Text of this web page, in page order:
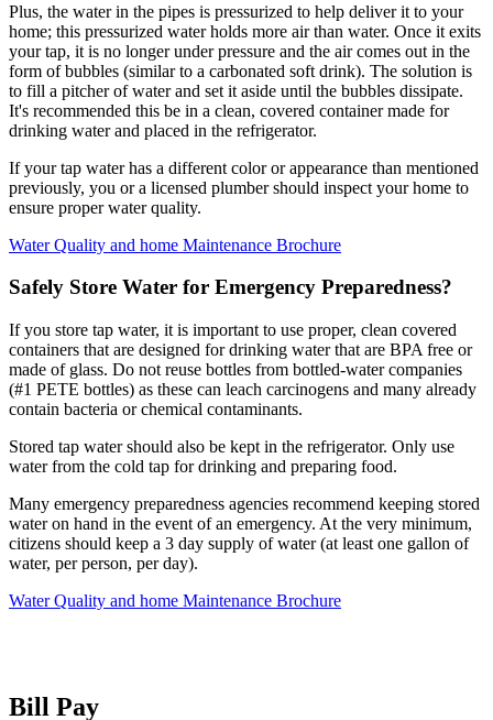
Plus, the water in the pipes is pressurized to help deliver it to your
home; this pressurized water holds more air than water. Once it exits
your tap, it is no longer under pressure and the air comes out in the
form of bubbles (similar to a carbonated soft drink). The solution is
to fill a pitcher of water and set it aside until the bubbles dissipate.
It's recommended this be in a clean, covered container made for
drinking water and placed in the refrigerator.
If your tap water has a different color or appearance than mentioned
previously, you or a licensed plumber should inspect your home to
ensure proper water quality.
Water Quality and home Maintenance Brochure
Safely Store Water for Emergency Preparedness?
If you store tap water, it is important to use proper, clean covered
containers that are designed for drinking water that are BPA free or
made of glass. Do not reuse bottles from bottled-water companies
(#1 PETE bottles) as these can leach carcinogens and many already
contain bacteria or chemical contaminants.
Stored tap water should also be kept in the refrigerator. Only use
water from the cold tap for drinking and preparing food.
Many emergency preparedness agencies recommend keeping stored
water on hand in the event of an emergency. At the very minimum,
citizens should keep a 3 day supply of water (at least one gallon of
water, per person, per day).
Water Quality and home Maintenance Brochure
Bill Pay